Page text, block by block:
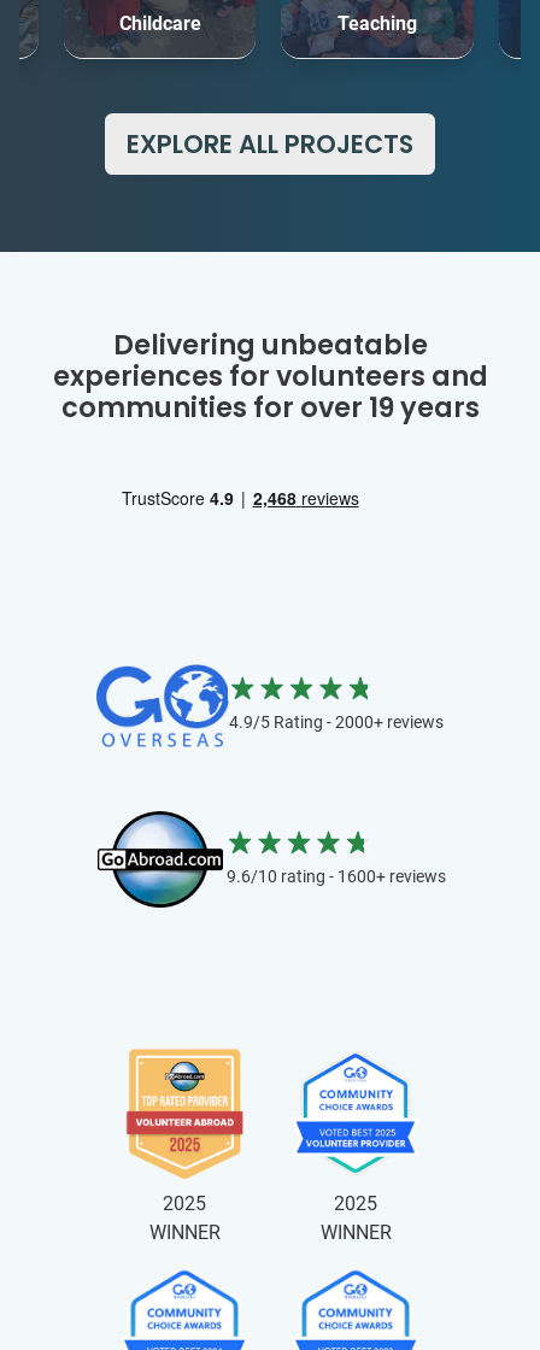
Childcare Teaching
EXPLORE ALL PROJECTS
Delivering unbeatable
experiences for volunteers and
communities for over 19 years
4.9/5 Rating - 2000+ reviews
9.6/10 rating - 1600+ reviews
2025
WINNER
2025
WINNER